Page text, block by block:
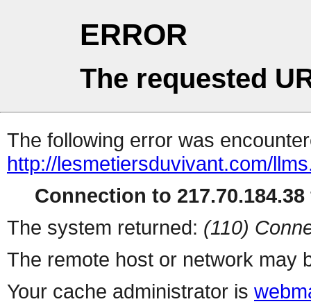
ERROR
The requested
The following error was
http://lesmetiersduvivant.com/
Connection to
The system returned: (110)
The remote host or network may
Your cache administrator is